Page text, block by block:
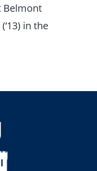
Belmont
in the